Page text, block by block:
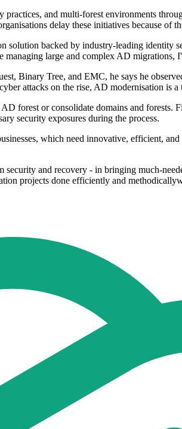
and multi-forest environments
delay these initiatives because of
backed by industry-leading identity
large and complex AD
Binary Tree, and EMC, he says he
attacks on the rise, AD modernisation is
forest or consolidate domains and
security exposures during the process.
which need innovative, efficient,
and recovery - in bringing much-
projects done efficiently and